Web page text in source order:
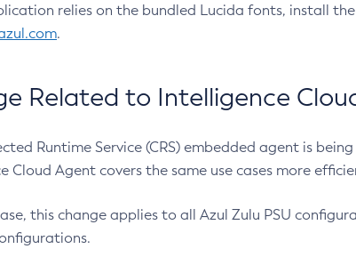
relies on the bundled Lucida fonts, install the
.
Related to Intelligence
Runtime Service (CRS) embedded agent is
Cloud Agent covers the same use cases more
this change applies to all Azul Zulu PSU